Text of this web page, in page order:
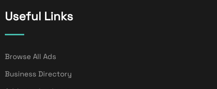
Useful Links
Browse All Ads
Business Directory